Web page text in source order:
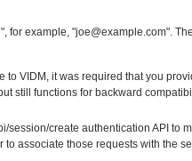
for example, "joe@example.com".
to VIDM, it was required that you
still functions for backward
session/create authentication API to
associate those requests with the